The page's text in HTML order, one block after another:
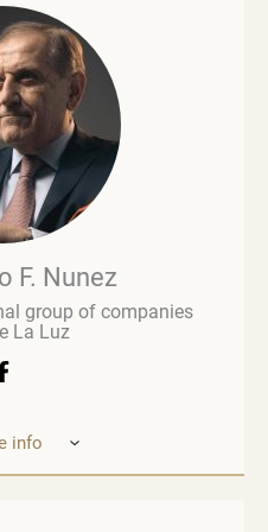
figure in wine
His early career in
involvement in the
when he was managing
operations. Richard
including wine producers
fervent advocate for
to global initiatives such
which aims to
between all links in
F. Nunez
group of companies
La Luz
info